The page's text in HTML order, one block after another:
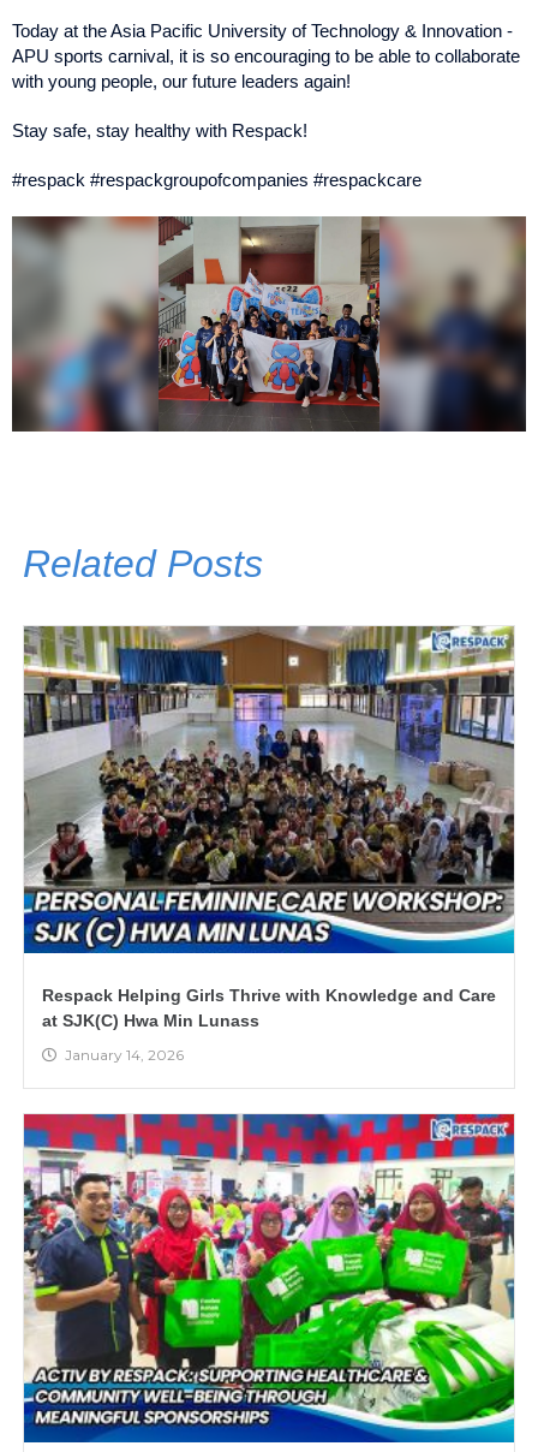
Today at the Asia Pacific University of Technology & Innovation -
APU sports carnival, it is so encouraging to be able to collaborate
with young people, our future leaders again!
Stay safe, stay healthy with Respack!
#respack #respackgroupofcompanies #respackcare
Related Posts
Respack Helping Girls Thrive with Knowledge and Care
at SJK(C) Hwa Min Lunass
January 14, 2026